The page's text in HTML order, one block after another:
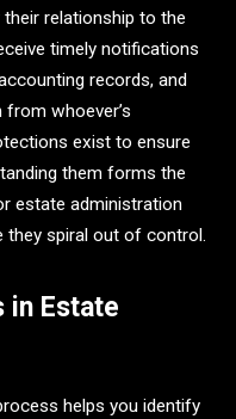
relationship to the
timely notifications
records, and
whoever’s
exist to ensure
them forms the
estate administration
they spiral out of control.
in Estate
helps you identify